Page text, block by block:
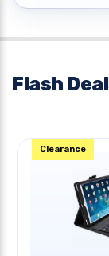
Flash
Clearance